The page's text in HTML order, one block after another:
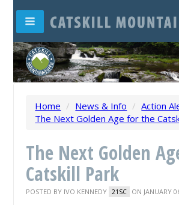
Home / News & Info / Action
The Next Golden Age for the
The Next Golden
Catskill Park
POSTED BY IVO KENNEDY 21SC ON JANUARY